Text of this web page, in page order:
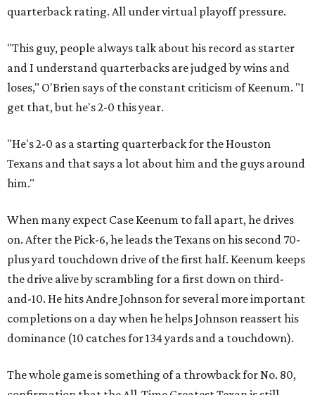
quarterback rating. All under virtual playoff pressure.
"This guy, people always talk about his record as starter
and I understand quarterbacks are judged by wins and
loses," O'Brien says of the constant criticism of Keenum. "I
get that, but he's 2-0 this year.
"He's 2-0 as a starting quarterback for the Houston
Texans and that says a lot about him and the guys around
him."
When many expect Case Keenum to fall apart, he drives
on. After the Pick-6, he leads the Texans on his second 70-
plus yard touchdown drive of the first half. Keenum keeps
the drive alive by scrambling for a first down on third-
and-10. He hits Andre Johnson for several more important
completions on a day when he helps Johnson reassert his
dominance (10 catches for 134 yards and a touchdown).
The whole game is something of a throwback for No. 80,